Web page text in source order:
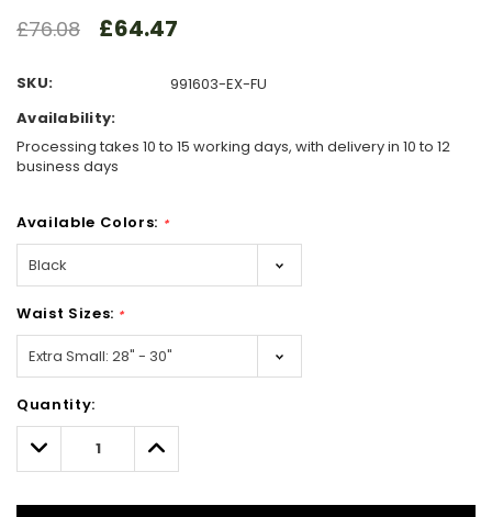
£76.08 £64.47
SKU:
991603-EX-FU
Availability:
Processing takes 10 to 15 working days, with delivery in 10 to 12
business days
Available Colors: *
Waist Sizes: *
Only
left
Quantity:
Decrease
Quantity:
Increase
Quantity: